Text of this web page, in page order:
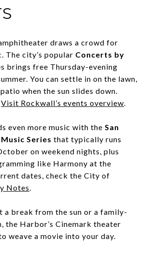
draws a crowd for
The city’s popular Concerts by
brings free Thursday-evening
You can settle in on the lawn,
when the sun slides down.
Visit Rockwall’s events overview.
even more music with the San
Series that typically runs
on weekend nights, plus
like Harmony at the
dates, check the City of
Notes.
a break from the sun or a family-
the Harbor’s Cinemark theater
weave a movie into your day.